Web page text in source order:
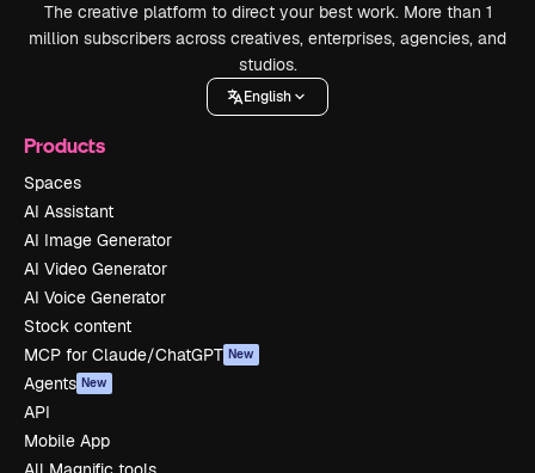
The creative platform to direct your best work. More than 1
million subscribers across creatives, enterprises, agencies, and
studios.
English
Products
Spaces
AI Assistant
AI Image Generator
AI Video Generator
AI Voice Generator
Stock content
MCP for Claude/ChatGPT New
Agents New
API
Mobile App